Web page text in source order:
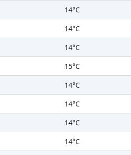
14°C
14°C
14°C
15°C
14°C
14°C
14°C
14°C